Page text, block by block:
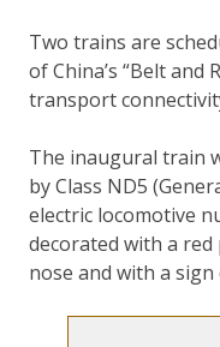
Two trains are
of China’s “Belt and
transport
The inaugural train
by Class ND5
electric locomotive
decorated with a
nose and with a